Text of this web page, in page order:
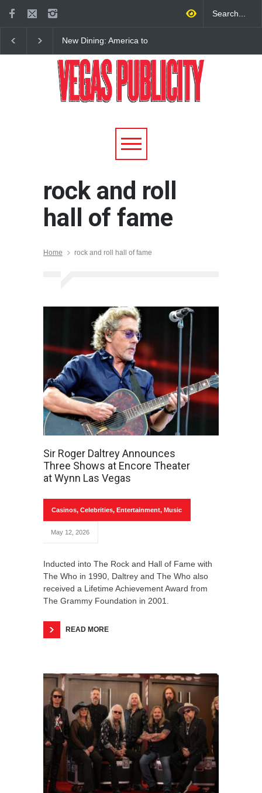
New Dining: America to
Dining on Las Vegas Strip
New Restaurant at M
rock and roll
hall of fame
Home rock and roll hall of fame
Sir Roger Daltrey Announces
Three Shows at Encore Theater
at Wynn Las Vegas
Casinos, Celebrities, Entertainment, Music
May 12, 2026
Inducted into The Rock and Hall of Fame with
The Who in 1990, Daltrey and The Who also
received a Lifetime Achievement Award from
The Grammy Foundation in 2001.
READ MORE